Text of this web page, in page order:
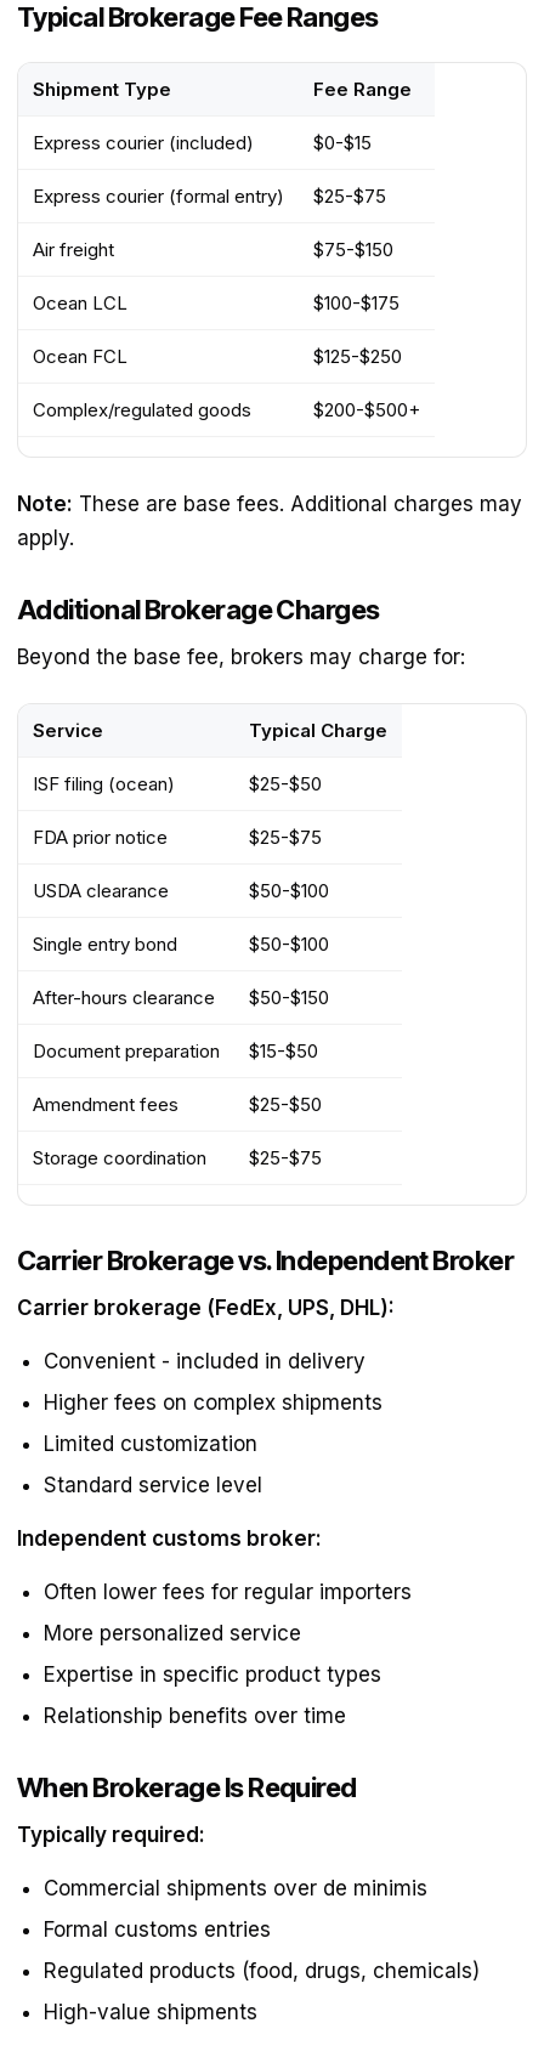
Typical Brokerage Fee Ranges
Shipment Type Fee Range
Express courier (included) $0-$15
Express courier (formal entry) $25-$75
Air freight $75-$150
Ocean LCL $100-$175
Ocean FCL $125-$250
Complex/regulated goods $200-$500+
Note: These are base fees. Additional charges may
apply.
Additional Brokerage Charges
Beyond the base fee, brokers may charge for:
Service Typical Charge
ISF filing (ocean) $25-$50
FDA prior notice $25-$75
USDA clearance $50-$100
Single entry bond $50-$100
After-hours clearance $50-$150
Document preparation $15-$50
Amendment fees $25-$50
Storage coordination $25-$75
Carrier Brokerage vs. Independent Broker
Carrier brokerage (FedEx, UPS, DHL):
Convenient - included in delivery
Higher fees on complex shipments
Limited customization
Standard service level
Independent customs broker:
Often lower fees for regular importers
More personalized service
Expertise in specific product types
Relationship benefits over time
When Brokerage Is Required
Typically required:
Commercial shipments over de minimis
Formal customs entries
Regulated products (food, drugs, chemicals)
High-value shipments